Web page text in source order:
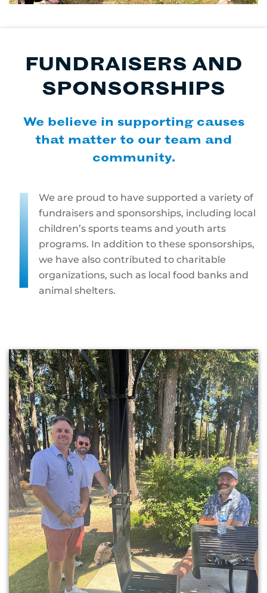
FUNDRAISERS AND
SPONSORSHIPS
We believe in supporting causes
that matter to our team and
community.
We are proud to have supported a variety of
fundraisers and sponsorships, including local
children’s sports teams and youth arts
programs. In addition to these sponsorships,
we have also contributed to charitable
organizations, such as local food banks and
animal shelters.